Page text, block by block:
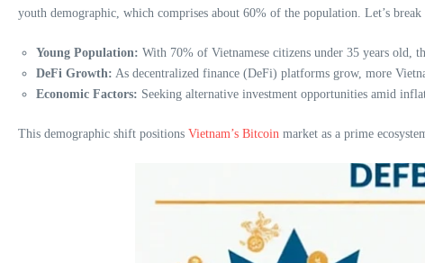
youth demographic, which comprises about 60% of the population. Let’s
Young Population: With 70% of Vietnamese citizens under 35 years old,
DeFi Growth: As decentralized finance (DeFi) platforms grow, more
Economic Factors: Seeking alternative investment opportunities amid
This demographic shift positions Vietnam’s Bitcoin market as a prime